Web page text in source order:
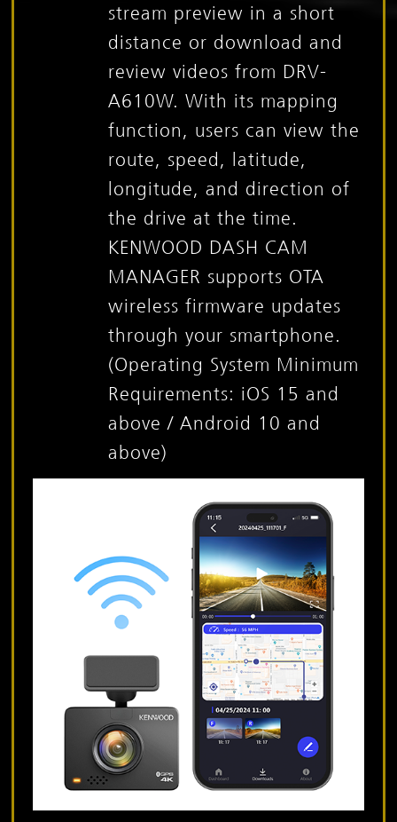
stream preview in a short
distance or download and
review videos from DRV-
A610W. With its mapping
function, users can view the
route, speed, latitude,
longitude, and direction of
the drive at the time.
KENWOOD DASH CAM
MANAGER supports OTA
wireless firmware updates
through your smartphone.
(Operating System Minimum
Requirements: iOS 15 and
above / Android 10 and
above)